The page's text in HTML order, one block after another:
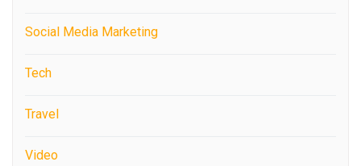
Social Media Marketing
Tech
Travel
Video